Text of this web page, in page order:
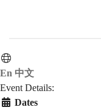
En 中文
Event Details:
Dates